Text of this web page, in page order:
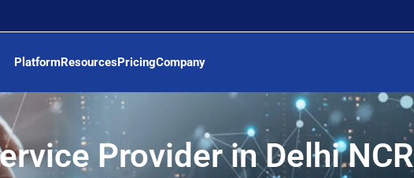
PlatformResourcesPricingCompany
Provider in Delhi NCR